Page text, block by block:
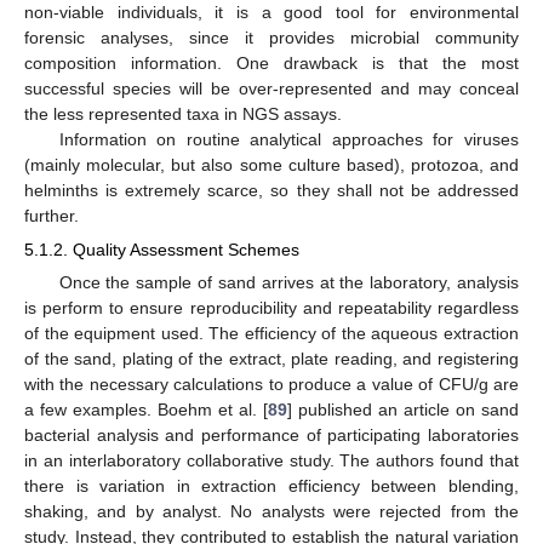
non-viable individuals, it is a good tool for environmental
forensic analyses, since it provides microbial community
composition information. One drawback is that the most
successful species will be over-represented and may conceal
the less represented taxa in NGS assays.
Information on routine analytical approaches for viruses
(mainly molecular, but also some culture based), protozoa, and
helminths is extremely scarce, so they shall not be addressed
further.
5.1.2. Quality Assessment Schemes
Once the sample of sand arrives at the laboratory, analysis
is perform to ensure reproducibility and repeatability regardless
of the equipment used. The efficiency of the aqueous extraction
of the sand, plating of the extract, plate reading, and registering
with the necessary calculations to produce a value of CFU/g are
a few examples. Boehm et al. [89] published an article on sand
bacterial analysis and performance of participating laboratories
in an interlaboratory collaborative study. The authors found that
there is variation in extraction efficiency between blending,
shaking, and by analyst. No analysts were rejected from the
study. Instead, they contributed to establish the natural variation